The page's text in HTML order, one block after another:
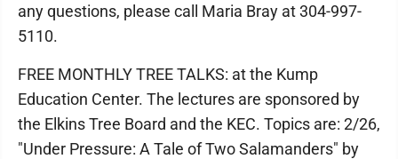
any questions, please call Maria Bray at 304-997-
5110.
FREE MONTHLY TREE TALKS: at the Kump
Education Center. The lectures are sponsored by
the Elkins Tree Board and the KEC. Topics are: 2/26,
"Under Pressure: A Tale of Two Salamanders" by